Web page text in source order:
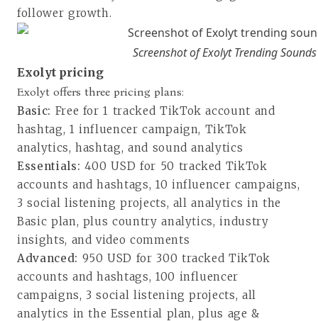
follower growth.
Screenshot of Exolyt Trending
Exolyt pricing
Exolyt offers three pricing plans:
Basic: Free for 1 tracked TikTok account and
hashtag, 1 influencer campaign, TikTok
analytics, hashtag, and sound analytics
Essentials: 400 USD for 50 tracked TikTok
accounts and hashtags, 10 influencer campaigns,
3 social listening projects, all analytics in the
Basic plan, plus country analytics, industry
insights, and video comments
Advanced: 950 USD for 300 tracked TikTok
accounts and hashtags, 100 influencer
campaigns, 3 social listening projects, all
analytics in the Essential plan, plus age &